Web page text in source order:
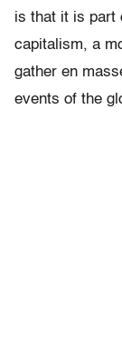
is that it is part
capitalism, a
gather en
events of the